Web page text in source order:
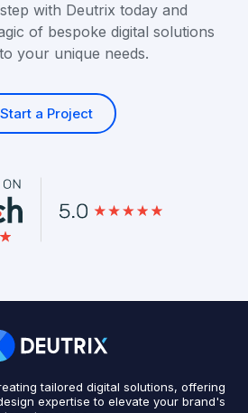
with Deutrix today and
of bespoke digital solutions
your unique needs.
Start a Project
tailored digital solutions, offering
expertise to elevate your brand's